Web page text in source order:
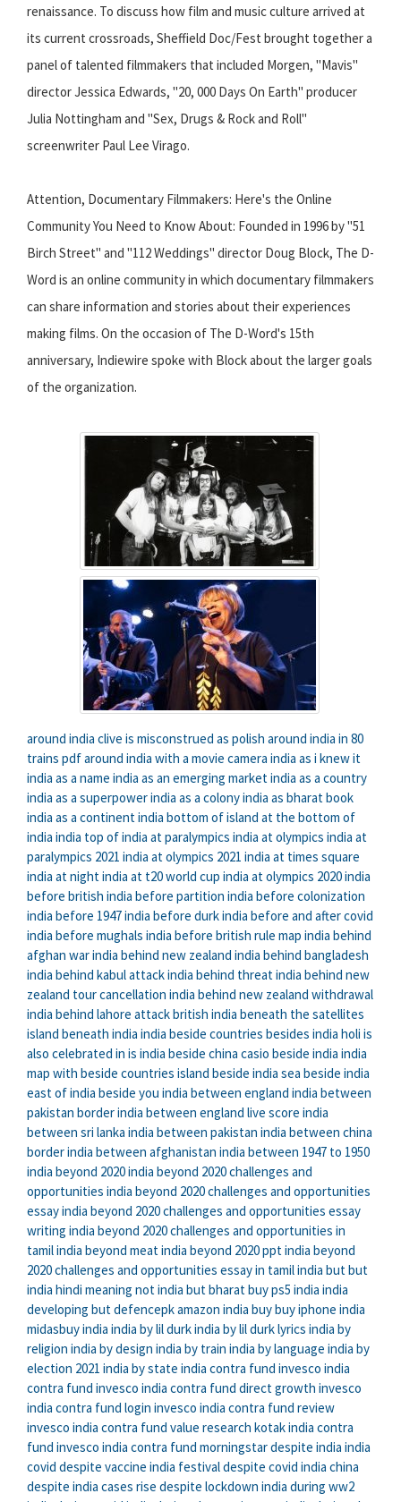
renaissance. To discuss how film and music culture arrived at
its current crossroads, Sheffield Doc/Fest brought together a
panel of talented filmmakers that included Morgen, "Mavis"
director Jessica Edwards, "20, 000 Days On Earth" producer
Julia Nottingham and "Sex, Drugs & Rock and Roll"
screenwriter Paul Lee Virago.
Attention, Documentary Filmmakers: Here's the Online
Community You Need to Know About: Founded in 1996 by "51
Birch Street" and "112 Weddings" director Doug Block, The D-
Word is an online community in which documentary filmmakers
can share information and stories about their experiences
making films. On the occasion of The D-Word's 15th
anniversary, Indiewire spoke with Block about the larger goals
of the organization.
around india clive is misconstrued as polish around india in 80
trains pdfaround india with a movie camera india as i knew it
india as a name india as an emerging marketindia as a country
india as a superpowerindia as a colonyindia as bharat book
india as a continentindia bottom ofisland at the bottom of
india india top ofindia at paralympics india at olympics india at
paralympics 2021 india at olympics 2021 india at times square
india at nightindia at t20 world cup india at olympics 2020india
before british india before partition india before colonization
india before 1947india before durkindia before and after covid
india before mughals india before british rule map india behind
afghan warindia behind new zealand india behind bangladesh
india behind kabul attackindia behind threatindia behind new
zealand tour cancellation india behind new zealand withdrawal
india behind lahore attackbritish india beneath the satellites
island beneath india india beside countries besides india holi is
also celebrated in is india beside china casio beside india india
map with beside countries island beside india sea beside india
east of india beside you india between england india between
pakistan borderindia between england live score india
between sri lanka india between pakistan india between china
borderindia between afghanistan india between 1947 to 1950
india beyond 2020india beyond 2020 challenges and
opportunities india beyond 2020 challenges and opportunities
essayindia beyond 2020 challenges and opportunities essay
writing india beyond 2020 challenges and opportunities in
tamilindia beyond meatindia beyond 2020 pptindia beyond
2020 challenges and opportunities essay in tamilindia butbut
india hindi meaning not india but bharatbuy ps5 india india
developing but defencepkamazon india buybuy iphone india
midasbuy india india by lil durkindia by lil durk lyrics india by
religion india by design india by train india by language india by
election 2021 india by state india contra fund invesco india
contra fund invesco india contra fund direct growth invesco
india contra fund login invesco india contra fund review
invesco india contra fund value research kotak india contra
fund invesco india contra fund morningstardespite india india
covid despite vaccine india festival despite covid india china
despite india cases rise despite lockdown india during ww2